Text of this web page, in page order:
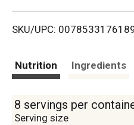
SKU/UPC:
Nutrition Ingredients
8 servings per
Serving size